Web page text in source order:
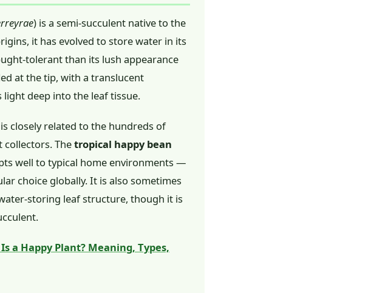
) is a semi-succulent native to the
it has evolved to store water in its
tolerant than its lush appearance
at the tip, with a translucent
deep into the leaf tissue.
closely related to the hundreds of
collectors. Thetropical happy bean
well to typical home environments —
choice globally. It is also sometimes
storing leaf structure, though it is
a Happy Plant? Meaning, Types,